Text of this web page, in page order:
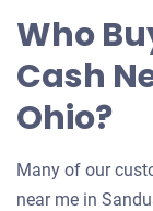
Who
Cash
Ohio?
Many of our
near me in